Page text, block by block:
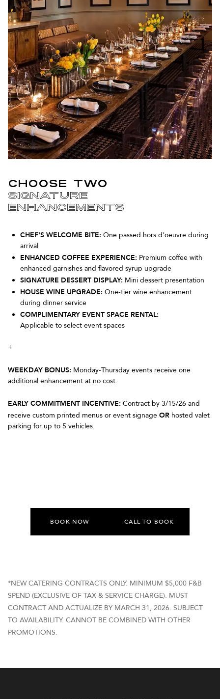
CHOOSE TWO
SIGNATURE
ENHANCEMENTS
CHEF'S WELCOME BITE: One passed hors d'oeuvre during
arrival
ENHANCED COFFEE EXPERIENCE: Premium coffee with
enhanced garnishes and flavored syrup upgrade
SIGNATURE DESSERT DISPLAY: Mini dessert presentation
HOUSE WINE UPGRADE: One-tier wine enhancement
during dinner service
COMPLIMENTARY EVENT SPACE RENTAL:
Applicable to select event spaces
+
WEEKDAY BONUS: Monday-Thursday events receive one
additional enhancement at no cost.
EARLY COMMITMENT INCENTIVE: Contract by 3/15/26 and
receive custom printed menus or event signage OR hosted valet
parking for up to 5 vehicles.
BOOK NOW CALL TO BOOK
*NEW CATERING CONTRACTS ONLY. MINIMUM $5,000 F&B
SPEND (EXCLUSIVE OF TAX & SERVICE CHARGE). MUST
CONTRACT AND ACTUALIZE BY MARCH 31, 2026. SUBJECT
TO AVAILABILITY. CANNOT BE COMBINED WITH OTHER
PROMOTIONS.